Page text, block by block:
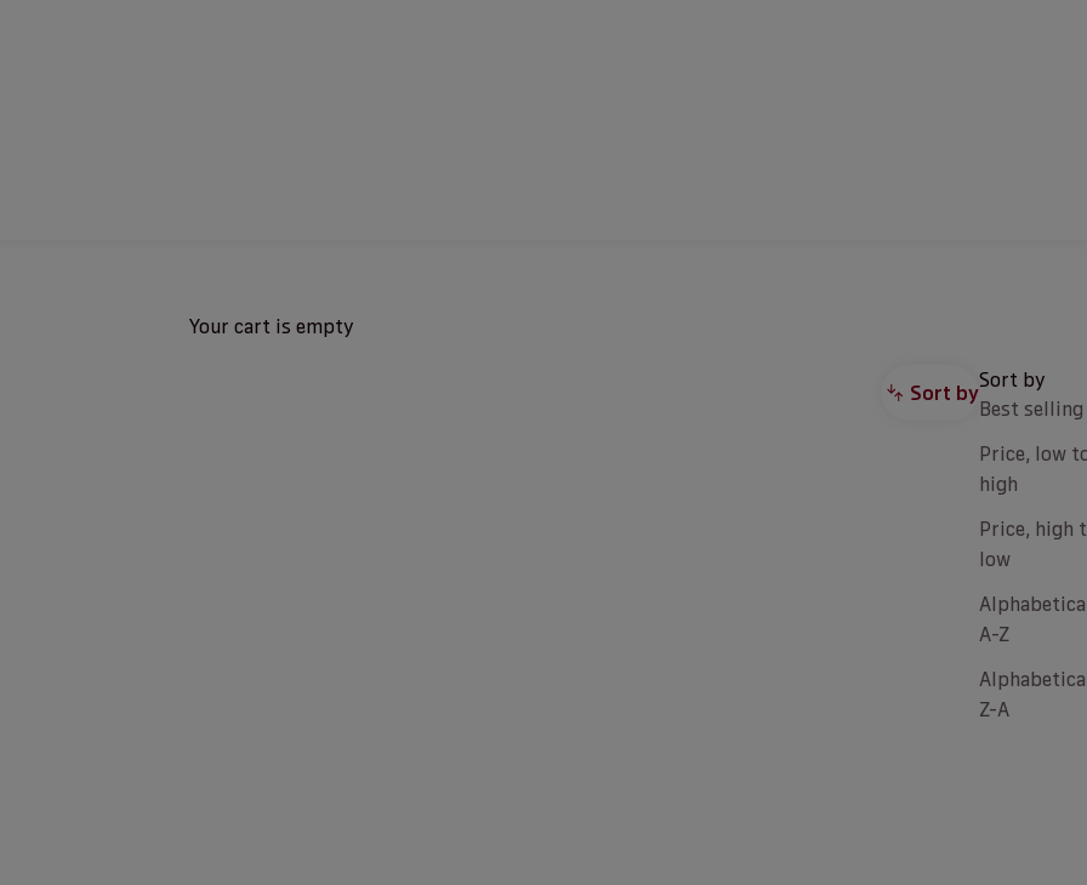
Your cart is empty
Sort by
Sort by
Best selling
Price, low
high
Price, high
low
A-Z
Z-A